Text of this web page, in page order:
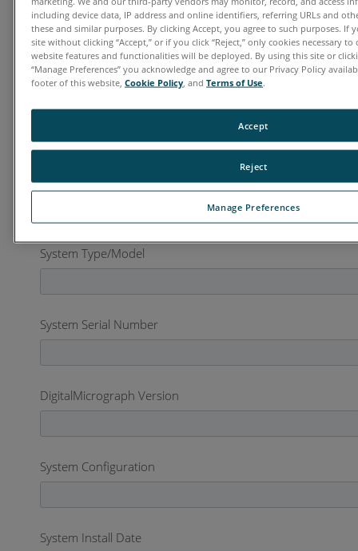
Organization*
Country*
Business Phone*
System Type/Model
System Serial Number
DigitalMicrograph Version
System Configuration
System Install Date
including device data, IP address and online identifiers, referring URLs and
these and similar purposes. By clicking Accept, you agree to such purposes. If
site without clicking “Accept,” or if you click “Reject,” only cookies necessary
website features and functionalities will be deployed. By using this site or
“Manage Preferences” you acknowledge and agree to our Privacy Policy
footer of this website, Cookie Policy , and Terms of Use.
Manage Preferences
Reject
Accept